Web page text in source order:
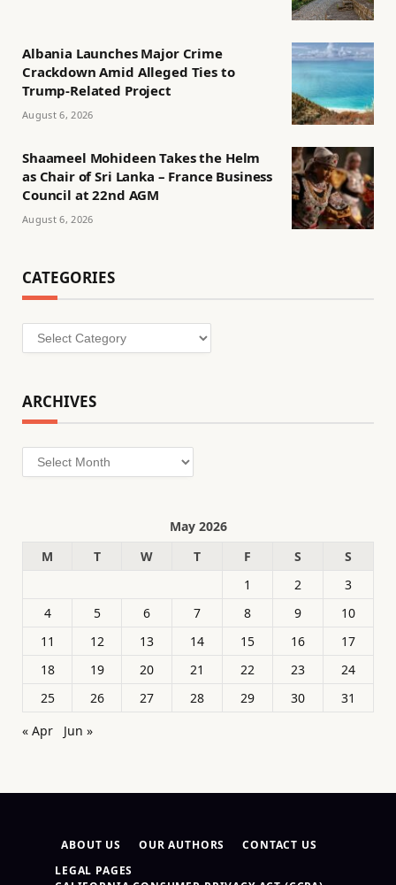
Albania Launches Major Crime
Crackdown Amid Alleged Ties to
Trump-Related Project
August 6, 2026
Shaameel Mohideen Takes the Helm
as Chair of Sri Lanka – France Business
Council at 22nd AGM
August 6, 2026
CATEGORIES
Categories
ARCHIVES
Archives
May 2026
M
T W T F S
S
1
2
3
4
5 6 7 8 9
10
11
12 13 14 15 16
17
18
19 20 21 22 23
24
25
26 27 28 29 30
31
« Apr
Jun »
ABOUT US OUR AUTHORS
CONTACT US
LEGAL PAGES